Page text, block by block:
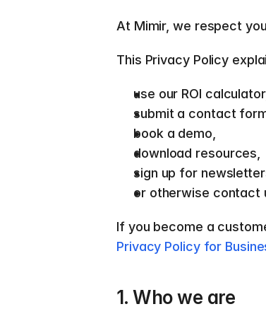
At Mimir, we respect
This Privacy Policy
use our ROI calculator,
submit a contact
book a demo,
download resources,
sign up for
or otherwise contact
Privacy Policy for
1. Who we are